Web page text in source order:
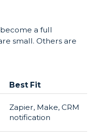
a full
small. Others are
Best Fit
Zapier, Make, CRM
notification